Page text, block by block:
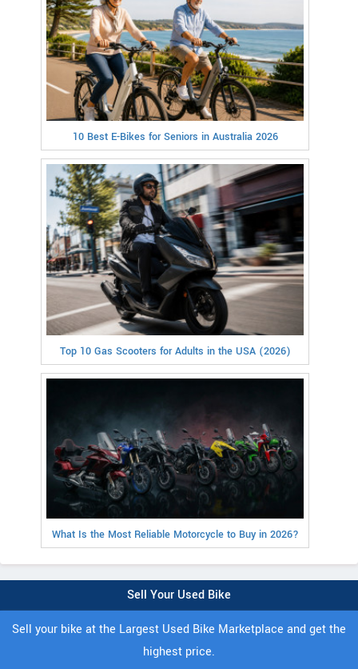
10 Best E-Bikes for Seniors in Australia 2026
Top 10 Gas Scooters for Adults in the USA (2026)
What Is the Most Reliable Motorcycle to Buy in 2026?
Sell Your Used Bike
Sell your bike at the Largest Used Bike Marketplace and get the
highest price.